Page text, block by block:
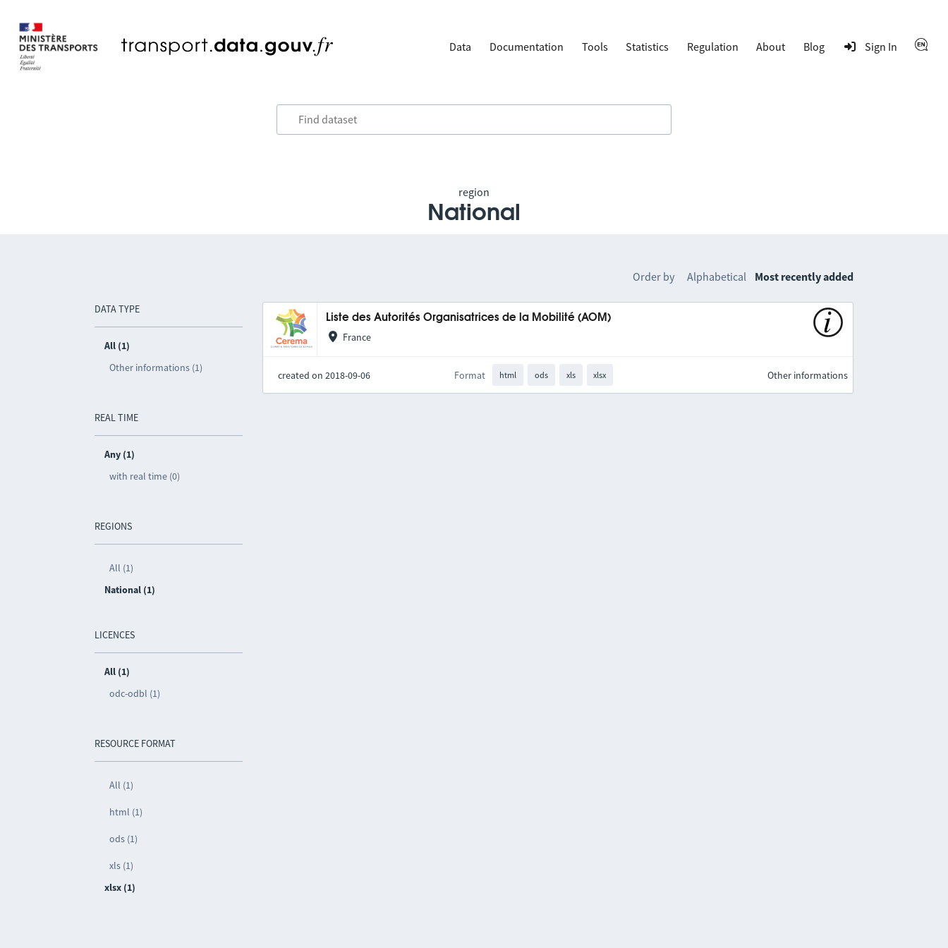
Data Documentation Tools Statistics Regulation About Blog Sign In
region
National
DATA TYPE
All (1)
Other informations (1)
REAL TIME
Any (1)
with real time (0)
REGIONS
All (1)
National (1)
LICENCES
All (1)
odc-odbl (1)
RESOURCE FORMAT
All (1)
html (1)
ods (1)
xls (1)
xlsx (1)
Order by Alphabetical Most recently added
Liste des Autorités Organisatrices de la Mobilité (AOM)
France
created on 2018-09-06 Format html ods xls xlsx Other informations